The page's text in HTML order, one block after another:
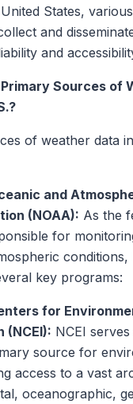
States, various
and
and
Sources of
of weather data
and
(NOAA): As the
for
conditions,
key programs:
for
(NCEI): NCEI
source for
access to a vast
oceanographic,